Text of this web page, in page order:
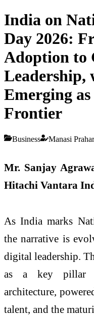
India on
Day 2026:
Adoption to
Leadership,
Emerging
Frontier
Business Manasi
Mr. Sanjay
Hitachi Vantara
As India marks
the narrative is
digital leadership.
as a key pillar
architecture,
talent, and the